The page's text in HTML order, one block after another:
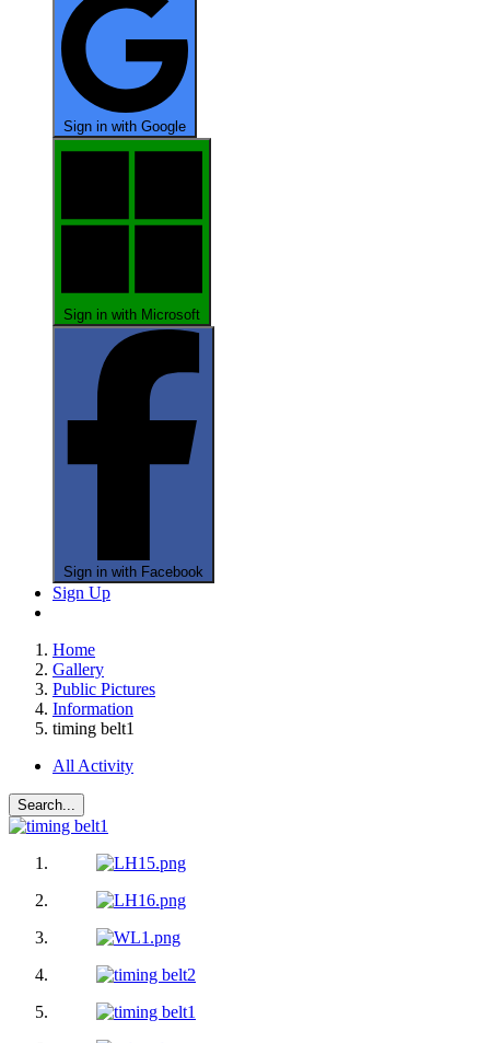
Sign in with Google
Sign in with Microsoft
Sign in with Facebook
Sign Up
Home
Gallery
Public Pictures
Information
timing belt1
All Activity
Search...